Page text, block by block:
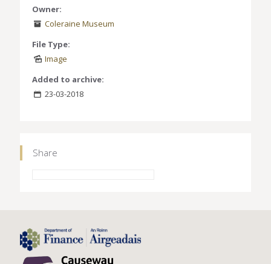
Owner:
Coleraine Museum
File Type:
Image
Added to archive:
23-03-2018
Share